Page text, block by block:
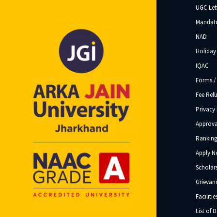
UGC
NAD
Holiday
IQAC
Forms
Fee
Privacy
Apply
List of